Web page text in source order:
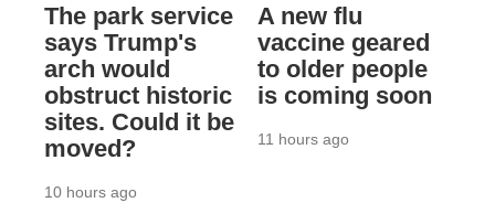
The park service
says Trump's
arch would
obstruct historic
sites. Could it be
moved?
10 hours ago
A new flu
vaccine geared
to older people
is coming soon
11 hours ago